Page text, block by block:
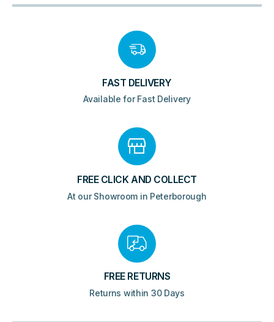
FAST DELIVERY
Available for Fast Delivery
FREE CLICK AND COLLECT
At our Showroom in Peterborough
FREE RETURNS
Returns within 30 Days